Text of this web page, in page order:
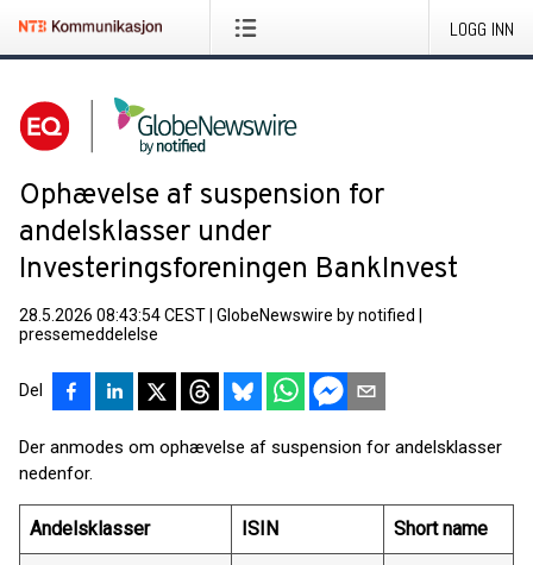
LOGG INN
Ophævelse af suspension for
andelsklasser under
Investeringsforeningen BankInvest
28.5.2026 08:43:54 CEST GlobeNewswire by notified
pressemeddelelse
Del
Der anmodes om ophævelse af suspension for andelsklasser
nedenfor.
Andelsklasser ISIN Short name